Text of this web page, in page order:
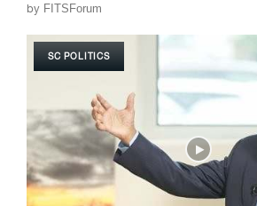
by FITSForum
SC POLITICS